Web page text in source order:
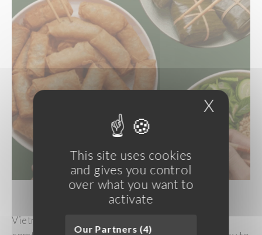
This site uses cookies
and gives you control
over what you want to
activate
Our Partners (4)
XHide
Vietnamese cuisine offers dishes that are both